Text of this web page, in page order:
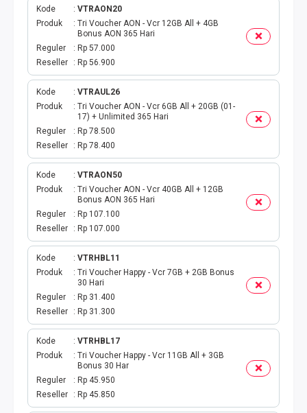
MODUL WEBPUL
TOKO ONLINE
AKTIVASI
GATEWAYKU
TELPON PASCABAYAR
PRODUK SPESIAL
TOPUP GAME
EMONEY
TITIP TRANSFER
UANG ELEKTRONIK BEBAS
PPOB H2H
H2H IDPLGN
Kode
VTRAON20
Produk
Tri Voucher AON - Vcr 12GB All + 4GB
Bonus AON 365 Hari
Reguler
Rp 57.000
Reseller
Rp 56.900
Kode
VTRAUL26
Produk
Tri Voucher AON - Vcr 6GB All + 20GB (01-
17) + Unlimited 365 Hari
Reguler
Rp 78.500
Reseller
Rp 78.400
Kode
VTRAON50
Produk
Tri Voucher AON - Vcr 40GB All + 12GB
Bonus AON 365 Hari
Reguler
Rp 107.100
Reseller
Rp 107.000
Kode
VTRHBL11
Produk
Tri Voucher Happy - Vcr 7GB + 2GB Bonus
30 Hari
Reguler
Rp 31.400
Reseller
Rp 31.300
Kode
VTRHBL17
Produk
Tri Voucher Happy - Vcr 11GB All + 3GB
Bonus 30 Har
Reguler
Rp 45.950
Reseller
Rp 45.850